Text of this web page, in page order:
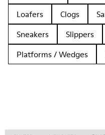
Loafers
Clogs
Sneakers
Slippers
Platforms / Wedges